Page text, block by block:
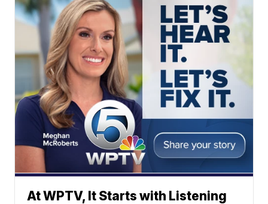
At WPTV, It Starts with Listening